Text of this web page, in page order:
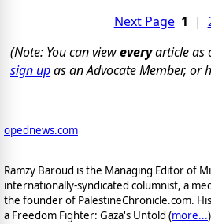
Next Page 1 |
(Note: You can vieweveryarticle as
sign upas an Advocate Member, or
opednews.com
Ramzy Baroud is the Managing Editor of
internationally-syndicated columnist, a
the founder of PalestineChronicle.com.
a Freedom Fighter: Gaza's Untold (more...)